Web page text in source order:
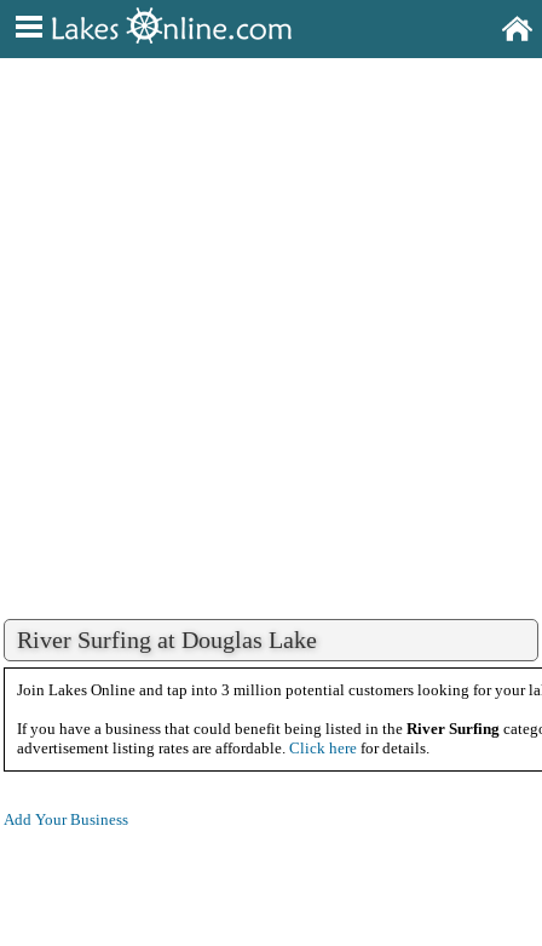
River Surfing at Douglas Lake
Join Lakes Online and tap into 3 million potential customers looking for your
If you have a business that could benefit being listed in the River Surfing
advertisement listing rates are affordable. Click here for details.
Add Your Business